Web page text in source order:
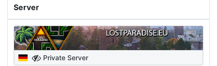
Server
Private Server